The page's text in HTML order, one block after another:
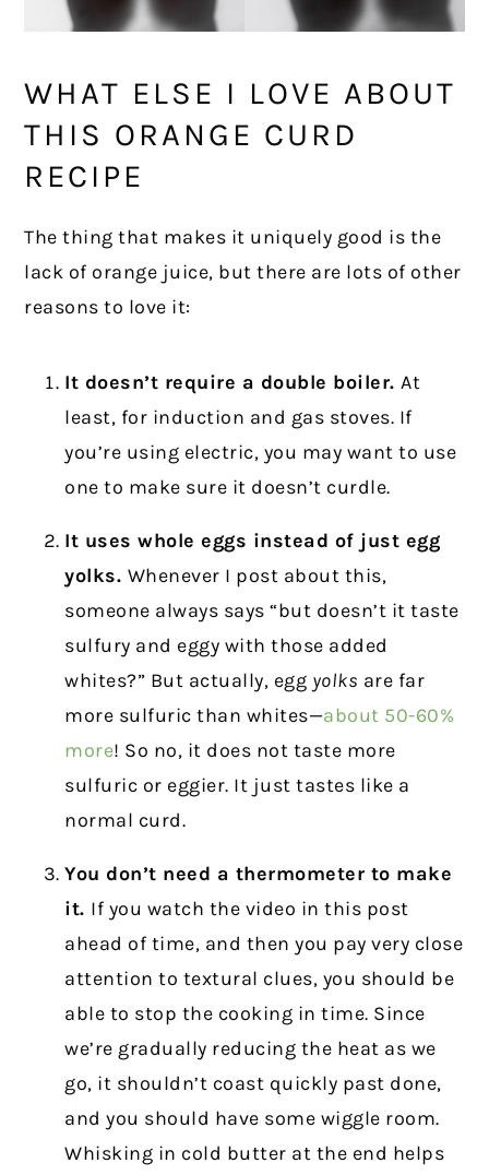
WHAT ELSE I LOVE ABOUT
THIS ORANGE CURD
RECIPE
The thing that makes it uniquely good is the
lack of orange juice, but there are lots of other
reasons to love it:
It doesn’t require a double boiler.At
least, for induction and gas stoves. If
you’re using electric, you may want to use
one to make sure it doesn’t curdle.
It uses whole eggs instead of just egg
yolks. Whenever I post about this,
someone always says “but doesn’t it taste
sulfury and eggy with those added
whites?” But actually, egg yolks are far
more sulfuric than whites—about 50-60%
more! So no, it does not taste more
sulfuric or eggier. It just tastes like a
normal curd.
You don’t need a thermometer to make
it. If you watch the video in this post
ahead of time, and then you pay very close
attention to textural clues, you should be
able to stop the cooking in time. Since
we’re gradually reducing the heat as we
go, it shouldn’t coast quickly past done,
and you should have some wiggle room.
Whisking in cold butter at the end helps